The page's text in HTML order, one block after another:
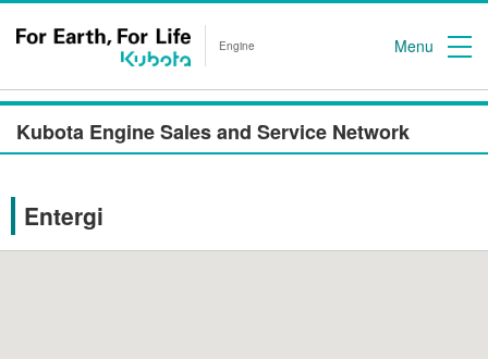
Engine Menu
Kubota Engine Sales and Service Network
Entergi